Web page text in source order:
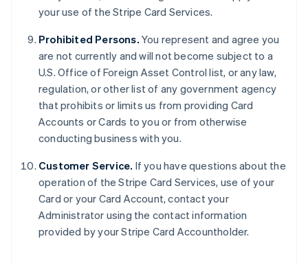
your use of the Stripe Card Services.
Prohibited Persons. You represent and agree you
are not currently and will not become subject to a
U.S. Office of Foreign Asset Control list, or any law,
regulation, or other list of any government agency
that prohibits or limits us from providing Card
Accounts or Cards to you or from otherwise
conducting business with you.
Customer Service. If you have questions about the
operation of the Stripe Card Services, use of your
Card or your Card Account, contact your
Administrator using the contact information
provided by your Stripe Card Accountholder.
English
English简体中文
Hungary
India
English
Ireland
English
Italy
Japan
Latvia
English
Liechtenstein
DeutschEnglish